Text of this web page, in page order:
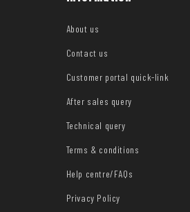
About us
Contact us
Customer portal quick-link
After sales query
Technical query
Terms & conditions
Help centre/FAQs
Privacy Policy